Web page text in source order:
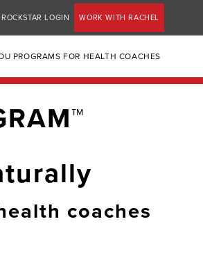
ROCKSTAR LOGIN WORK WITH RACHEL
PROGRAMS FOR HEALTH COACHES
coaches